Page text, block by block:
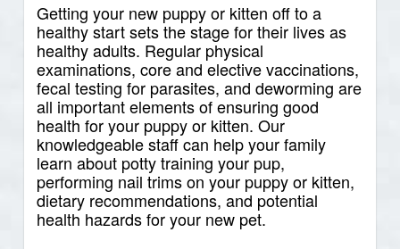
Getting your new puppy or kitten off to a
healthy start sets the stage for their lives as
healthy adults. Regular physical
examinations, core and elective vaccinations,
fecal testing for parasites, and deworming are
all important elements of ensuring good
health for your puppy or kitten. Our
knowledgeable staff can help your family
learn about potty training your pup,
performing nail trims on your puppy or kitten,
dietary recommendations, and potential
health hazards for your new pet.